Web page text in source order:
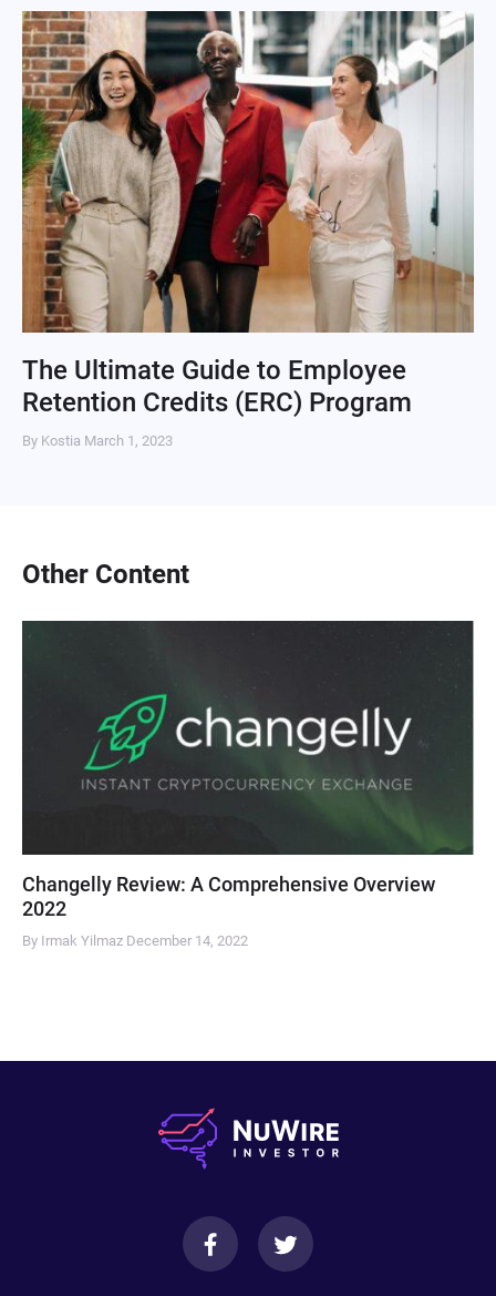
The Ultimate Guide to Employee
Retention Credits (ERC) Program
By Kostia March 1, 2023
Other Content
Changelly Review: A Comprehensive Overview
2022
By Irmak Yilmaz December 14, 2022